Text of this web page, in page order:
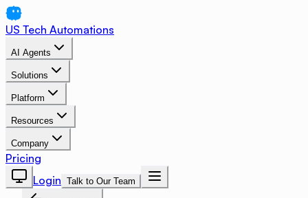
US Tech Automations
AI Agents
Solutions
Platform
Resources
Company
Pricing
Login Talk to Our Team